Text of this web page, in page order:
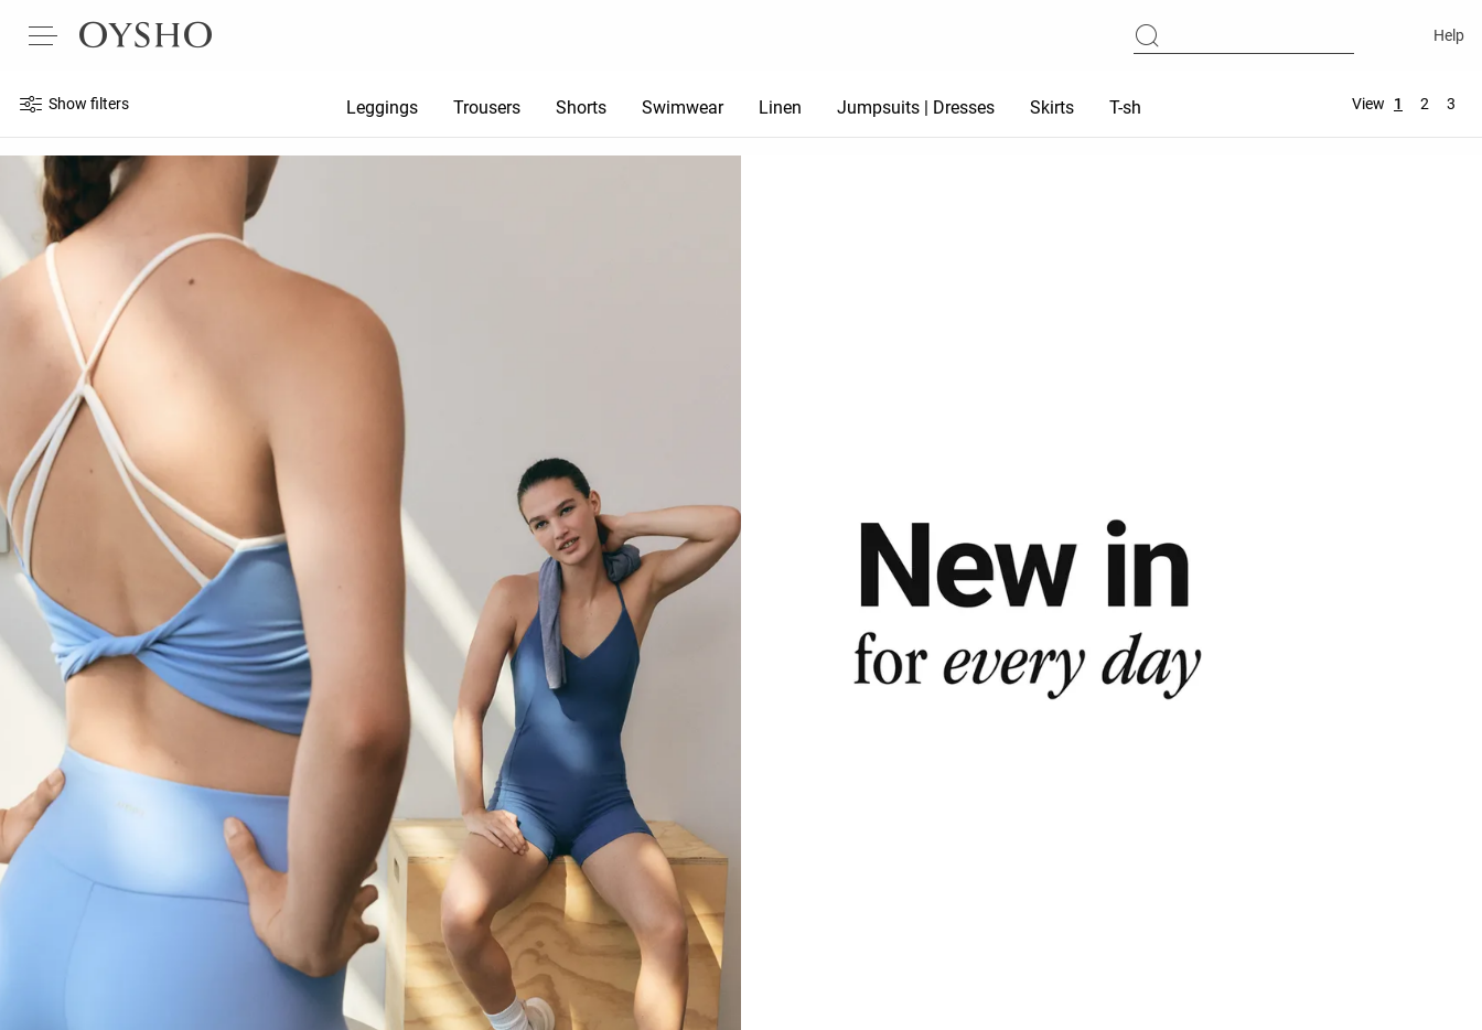
Help
Show filters Leggings Trousers Shorts Swimwear Linen Jumpsuits | Dresses Skirts T-shirts Sports bras Total look
View 1 2 3